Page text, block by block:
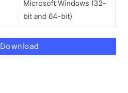
Microsoft Windows (32-
bit and 64-bit)
Download